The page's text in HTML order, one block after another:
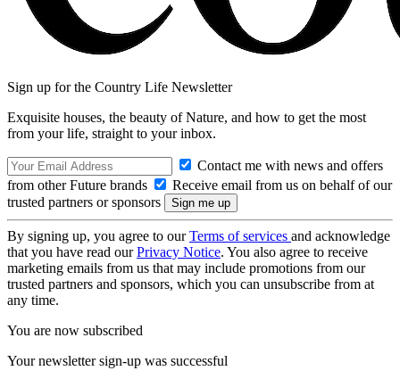
Sign up for the Country Life Newsletter
Exquisite houses, the beauty of Nature, and how to get the most
from your life, straight to your inbox.
Contact me with news and offers
from other Future brands
Receive email from us on behalf of our
trusted partners or sponsors
By signing up, you agree to ourTerms of services and acknowledge
that you have read ourPrivacy Notice. You also agree to receive
marketing emails from us that may include promotions from our
trusted partners and sponsors, which you can unsubscribe from at
any time.
You are now subscribed
Your newsletter sign-up was successful